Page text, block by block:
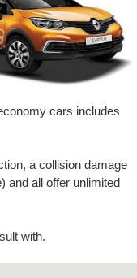
cars includes
a collision damage
and all offer unlimited
with.